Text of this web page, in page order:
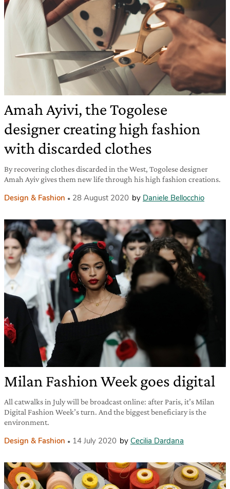
Amah Ayivi, the Togolese
designer creating high fashion
with discarded clothes
By recovering clothes discarded in the West, Togolese designer
Amah Ayiv gives them new life through his high fashion creations.
Design & Fashion 28 August 2020 by Daniele Bellocchio
Milan Fashion Week goes digital
All catwalks in July will be broadcast online: after Paris, it’s Milan
Digital Fashion Week’s turn. And the biggest beneficiary is the
environment.
Design & Fashion 14 July 2020 by Cecilia Dardana